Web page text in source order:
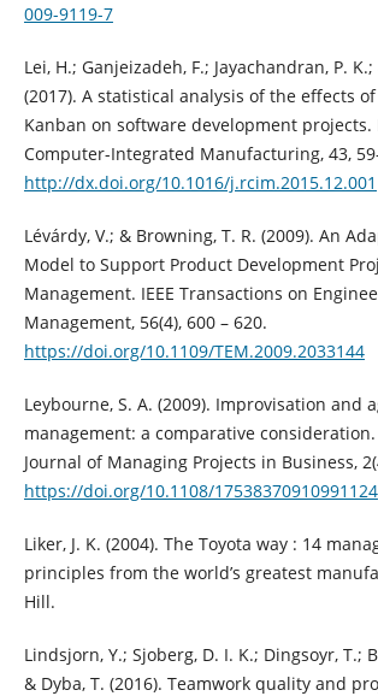
009-9119-7
Lei, H.; Ganjeizadeh, F.; Jayachandran, P. K.;
(2017). A statistical analysis of the effects
Kanban on software development projects.
Computer-Integrated Manufacturing, 43,
http://dx.doi.org/10.1016/j.rcim.2015.12.001
Lévárdy, V.; & Browning, T. R. (2009). An
Model to Support Product Development
Management. IEEE Transactions on
Management, 56(4), 600 – 620.
https://doi.org/10.1109/TEM.2009.2033144
Leybourne, S. A. (2009). Improvisation and
management: a comparative
Journal of Managing Projects in Business,
https://doi.org/10.1108/17538370910991124
Liker, J. K. (2004). The Toyota way : 14
principles from the world’s greatest
Hill.
Lindsjorn, Y.; Sjoberg, D. I. K.; Dingsoyr, T.;
& Dyba, T. (2016). Teamwork quality and